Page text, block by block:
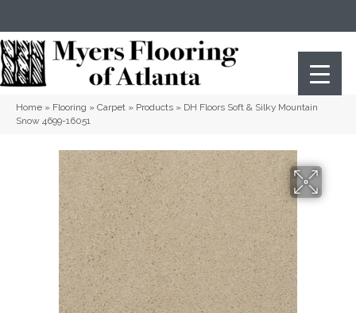
Home » Flooring » Carpet » Products » DH Floors Soft & Silky Mountain
Snow 4699-16051